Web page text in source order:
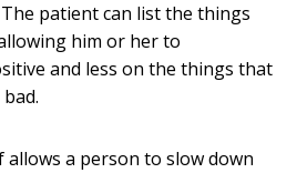
patient can list the things
him or her to
and less on the things that
allows a person to slow down